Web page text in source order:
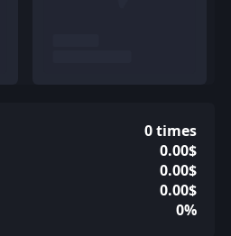
0 times
0.00$
0.00$
0.00$
0%